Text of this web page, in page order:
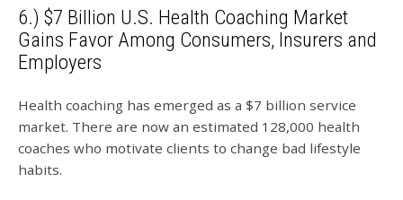
6.) $7 Billion U.S. Health Coaching Market
Gains Favor Among Consumers, Insurers and
Employers
Health coaching has emerged as a $7 billion service
market. There are now an estimated 128,000 health
coaches who motivate clients to change bad lifestyle
habits.